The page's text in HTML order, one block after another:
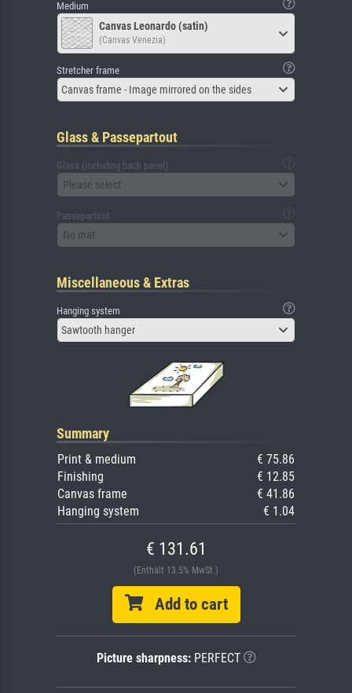
Medium
Canvas Leonardo (satin)
(Canvas Venezia)
Stretcher frame
Canvas frame - Image mirrored on the sides
Glass & Passepartout
Glass (including back panel)
Please select
Passepartout
No mat
Miscellaneous & Extras
Hanging system
Sawtooth hanger
Summary
Print & medium
€ 75.86
Finishing
€ 12.85
Canvas frame
€ 41.86
Hanging system
€ 1.04
€ 131.61
(Enthält 13.5% MwSt.)
Add to cart
Picture sharpness:PERFECT